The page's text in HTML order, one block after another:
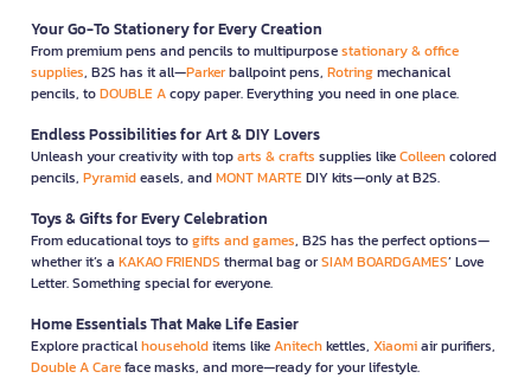
Your Go-To Stationery for Every Creation
From premium pens and pencils to multipurposestationary & office
supplies, B2S has it all—Parkerballpoint pens, Rotringmechanical
pencils, toDOUBLE Acopy paper. Everything you need in one place.
Endless Possibilities for Art & DIY Lovers
Unleash your creativity with toparts & crafts supplies likeColleencolored
pencils, Pyramideasels, andMONT MARTEDIY kits—only at B2S.
Toys & Gifts for Every Celebration
From educational toys togifts and games, B2S has the perfect options—
whether it’s a KAKAO FRIENDS thermal bag orSIAM BOARDGAMES’ Love
Letter. Something special for everyone.
Home Essentials That Make Life Easier
Explore practicalhouseholditems likeAnitechkettles, Xiaomiair purifiers,
Double A Careface masks, and more—ready for your lifestyle.